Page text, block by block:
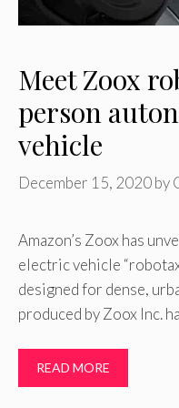
Meet Zoox
person
vehicle
December 15, 2020by
Amazon’s Zoox has
electric vehicle
designed for dense,
produced by Zoox Inc.
READ MORE